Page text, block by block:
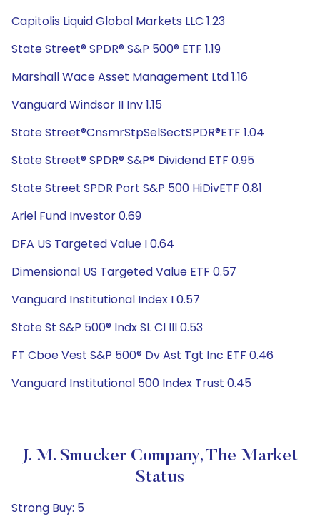
Capitolis Liquid Global Markets LLC 1.23
State Street® SPDR® S&P 500® ETF 1.19
Marshall Wace Asset Management Ltd 1.16
Vanguard Windsor II Inv 1.15
State Street®CnsmrStpSelSectSPDR®ETF 1.04
State Street® SPDR® S&P® Dividend ETF 0.95
State Street SPDR Port S&P 500 HiDivETF 0.81
Ariel Fund Investor 0.69
DFA US Targeted Value I 0.64
Dimensional US Targeted Value ETF 0.57
Vanguard Institutional Index I 0.57
State St S&P 500® Indx SL Cl III 0.53
FT Cboe Vest S&P 500® Dv Ast Tgt Inc ETF 0.46
Vanguard Institutional 500 Index Trust 0.45
J. M. Smucker Company, The Market
Status
Strong Buy: 5